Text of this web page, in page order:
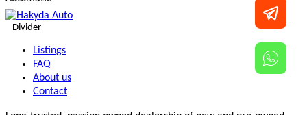
Divider
Listings
FAQ
About us
Contact